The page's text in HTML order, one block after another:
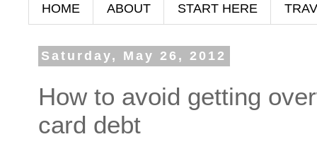
HOME ABOUT START HERE
Saturday, May 26, 2012
How to avoid getting
card debt